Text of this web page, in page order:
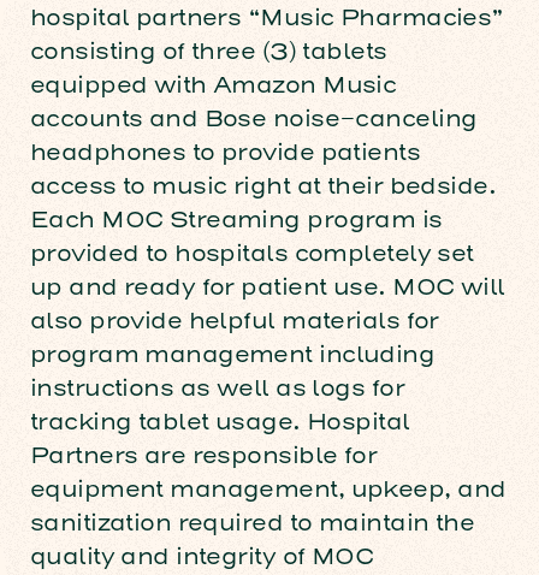
hospital partners “Music Pharmacies”
consisting of three (3) tablets
equipped with Amazon Music
accounts and Bose noise-canceling
headphones to provide patients
access to music right at their bedside.
Each MOC Streaming program is
provided to hospitals completely set
up and ready for patient use. MOC will
also provide helpful materials for
program management including
instructions as well as logs for
tracking tablet usage. Hospital
Partners are responsible for
equipment management, upkeep, and
sanitization required to maintain the
quality and integrity of MOC